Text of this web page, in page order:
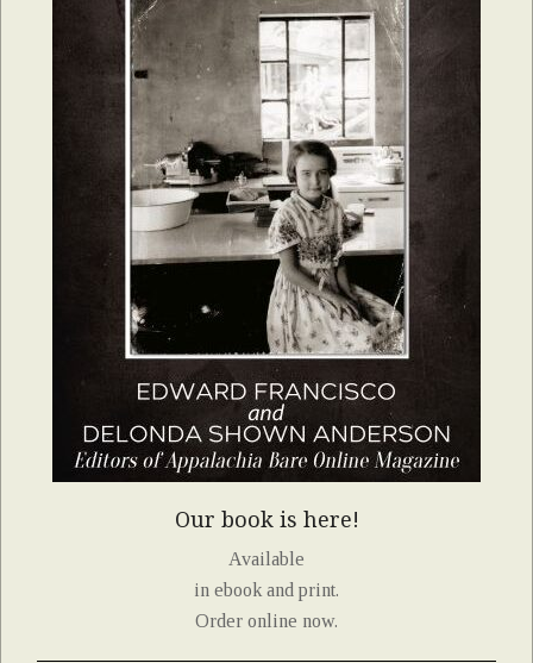
Our book is here!
Available
in ebook and print.
Order online now.